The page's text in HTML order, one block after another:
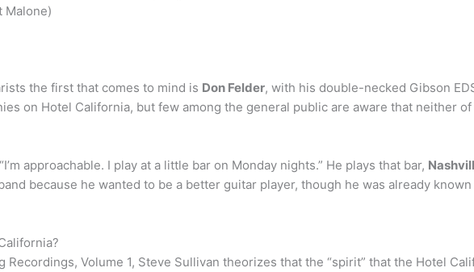
Malone)
the first that comes to mind is Don Felder, with his double-necked Gibson
on Hotel California, but few among the general public are aware that neither
approachable. I play at a little bar on Monday nights.” He plays that bar,
because he wanted to be a better guitar player, though he was already
Volume 1, Steve Sullivan theorizes that the “spirit” that the Hotel